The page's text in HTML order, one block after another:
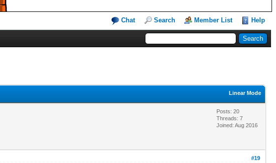
Chat Search Member List Help
Linear Mode
Posts: 20
Threads: 7
Joined: Aug 2016
#19